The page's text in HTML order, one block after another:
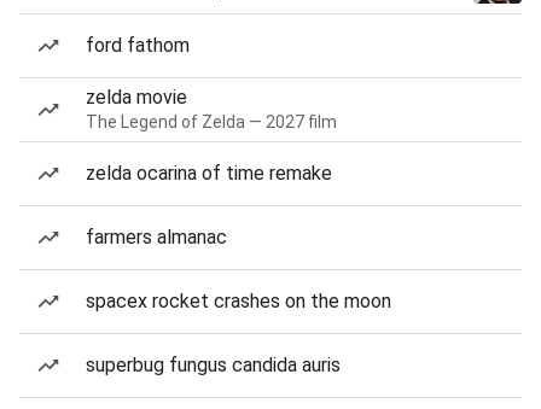
ford fathom
zelda movie
The Legend of Zelda — 2027 film
zelda ocarina of time remake
farmers almanac
spacex rocket crashes on the moon
superbug fungus candida auris